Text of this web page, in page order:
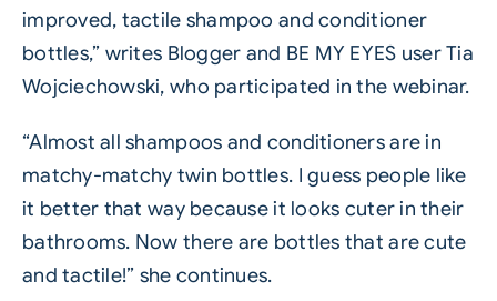
improved, tactile shampoo and conditioner
bottles,” writes Blogger and BE MY EYES user Tia
Wojciechowski, who participated in the webinar.
“Almost all shampoos and conditioners are in
matchy-matchy twin bottles. I guess people like
it better that way because it looks cuter in their
bathrooms. Now there are bottles that are cute
and tactile!” she continues.